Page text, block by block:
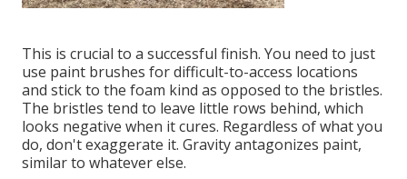
This is crucial to a successful finish. You need to just
use paint brushes for difficult-to-access locations
and stick to the foam kind as opposed to the bristles.
The bristles tend to leave little rows behind, which
looks negative when it cures. Regardless of what you
do, don't exaggerate it. Gravity antagonizes paint,
similar to whatever else.